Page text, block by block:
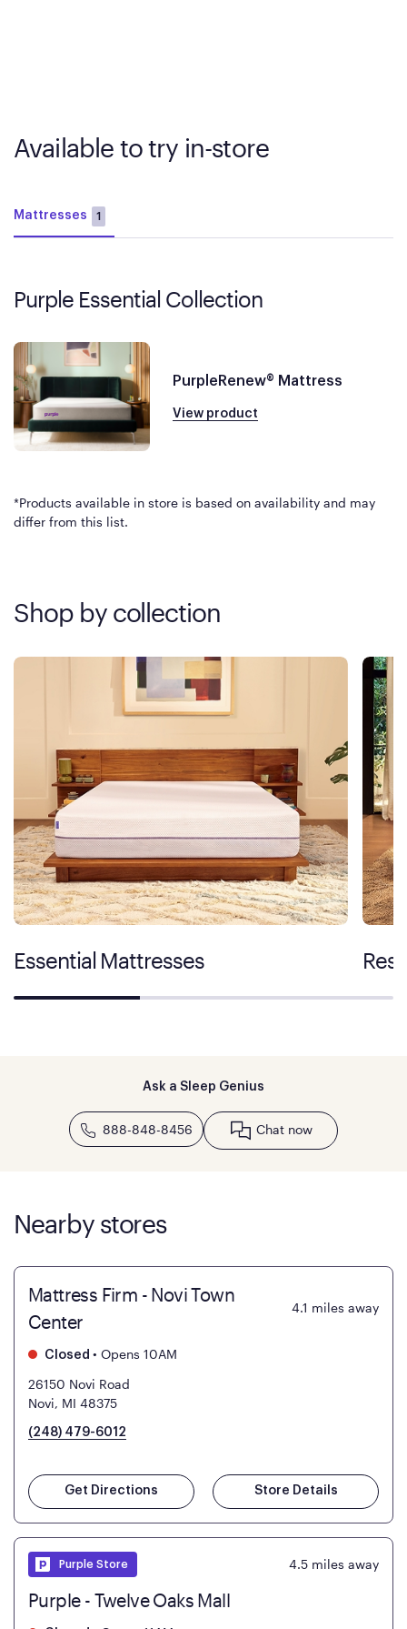
Available to try in-store
Mattresses 1
Purple Essential Collection
PurpleRenew® Mattress
View product
*Products available in store is based on availability and may
differ from this list.
Shop by collection
Essential Mattresses
Ask a Sleep Genius
888-848-8456 Chat now
Nearby stores
Mattress Firm - Novi Town
Center
4.1 miles away
Closed • Opens 10AM
26150 Novi Road
Novi, MI 48375
(248) 479-6012
Get Directions Store Details
Purple Store 4.5 miles away
Purple - Twelve Oaks Mall